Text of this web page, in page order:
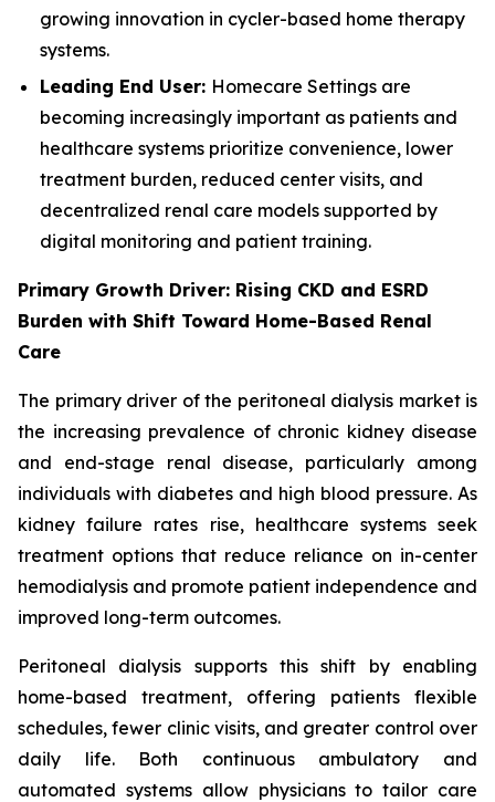
growing innovation in cycler-based home therapy
systems.
Leading End User: Homecare Settings are
becoming increasingly important as patients and
healthcare systems prioritize convenience, lower
treatment burden, reduced center visits, and
decentralized renal care models supported by
digital monitoring and patient training.
Primary Growth Driver: Rising CKD and ESRD
Burden with Shift Toward Home-Based Renal
Care
The primary driver of the peritoneal dialysis market is
the increasing prevalence of chronic kidney disease
and end-stage renal disease, particularly among
individuals with diabetes and high blood pressure. As
kidney failure rates rise, healthcare systems seek
treatment options that reduce reliance on in-center
hemodialysis and promote patient independence and
improved long-term outcomes.
Peritoneal dialysis supports this shift by enabling
home-based treatment, offering patients flexible
schedules, fewer clinic visits, and greater control over
daily life. Both continuous ambulatory and
automated systems allow physicians to tailor care